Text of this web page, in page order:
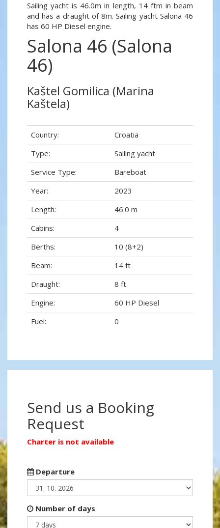
Sailing yacht is 46.0m in length, 14 ftm in beam
and has a draught of 8m. Sailing yacht Salona 46
has 60 HP Diesel engine.
Salona 46 (Salona
46)
Kaštel Gomilica (Marina
Kaštela)
Country:
Croatia
Type:
Sailing yacht
Service Type:
Bareboat
Year:
2023
Length:
46.0 m
Cabins:
4
Berths:
10 (8+2)
Beam:
14 ft
Draught:
8 ft
Engine:
60 HP Diesel
Fuel:
0
Send us a Booking
Request
Charter is not available
Departure
Number of days